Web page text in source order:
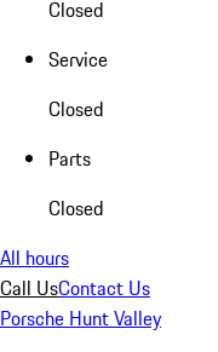
Closed
Service
Closed
Parts
Closed
All hours
Call UsContact Us
Porsche Hunt Valley